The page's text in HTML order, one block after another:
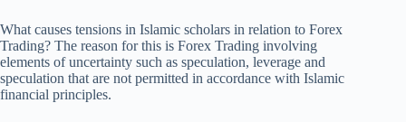
What causes tensions in Islamic scholars in relation to Forex
Trading? The reason for this is Forex Trading involving
elements of uncertainty such as speculation, leverage and
speculation that are not permitted in accordance with Islamic
financial principles.